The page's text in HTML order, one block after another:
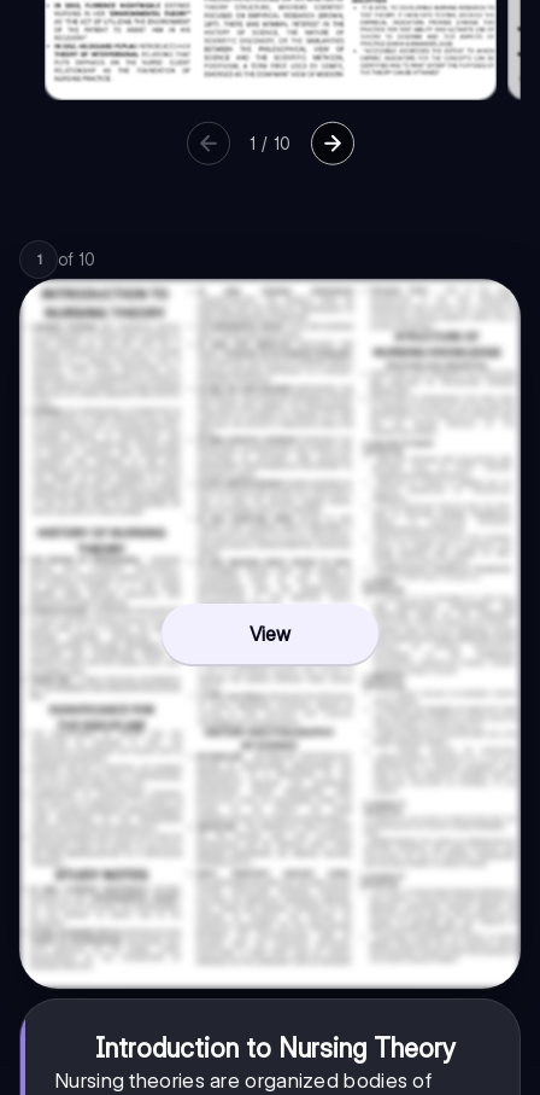
1 / 10
1 of 10
View
Introduction to Nursing Theory
Nursing theories are organized bodies of